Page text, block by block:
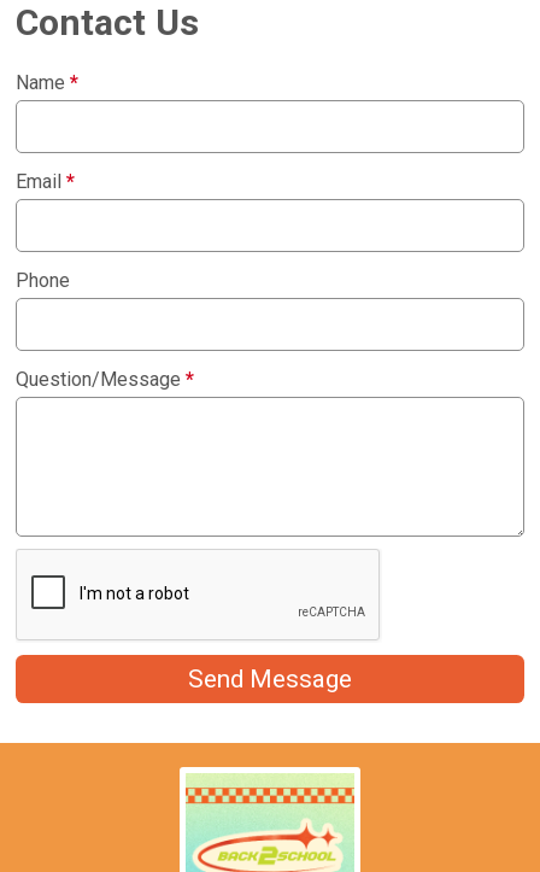
Contact Us
Name*
Email*
Phone
Question/Message*
Send Message